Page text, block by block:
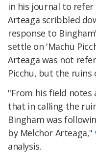
in his journal to
Arteaga scribbled
response to
settle on 'Machu
Arteaga was not
Picchu, but the ruins
"From his field
that in calling the
Bingham was
by Melchor Arteaga,"
analysis.